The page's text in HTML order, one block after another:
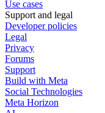
Use cases
Support and legal
Developer policies
Legal
Privacy
Forums
Support
Build with Meta
Social Technologies
Meta Horizon